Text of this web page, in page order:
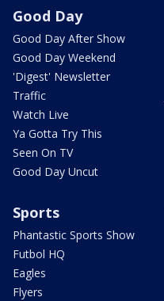
Good Day
Good Day After Show
Good Day Weekend
'Digest' Newsletter
Traffic
Watch Live
Ya Gotta Try This
Seen On TV
Good Day Uncut
Sports
Phantastic Sports Show
Futbol HQ
Eagles
Flyers